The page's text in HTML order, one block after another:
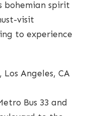
bohemian spirit
visit
to experience
Los Angeles, CA
Bus 33 and